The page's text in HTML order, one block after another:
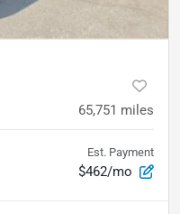
65,751 miles
Est. Payment
$462/mo